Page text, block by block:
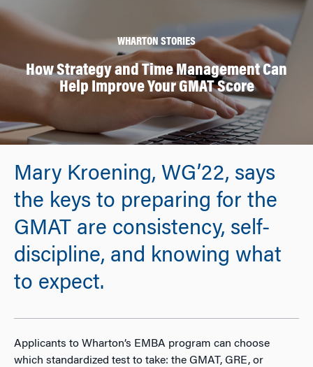
WHARTON STORIES
How Strategy and Time Management Can
Help Improve Your GMAT Score
Mary Kroening, WG’22, says
the keys to preparing for the
GMAT are consistency, self-
discipline, and knowing what
to expect.
Applicants to Wharton’s EMBA program can choose
which standardized test to take: the GMAT, GRE, or